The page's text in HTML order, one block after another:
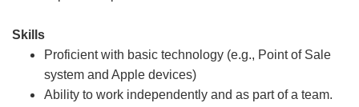
Skills
Proficient with basic technology (e.g., Point of Sale
system and Apple devices)
Ability to work independently and as part of a team.